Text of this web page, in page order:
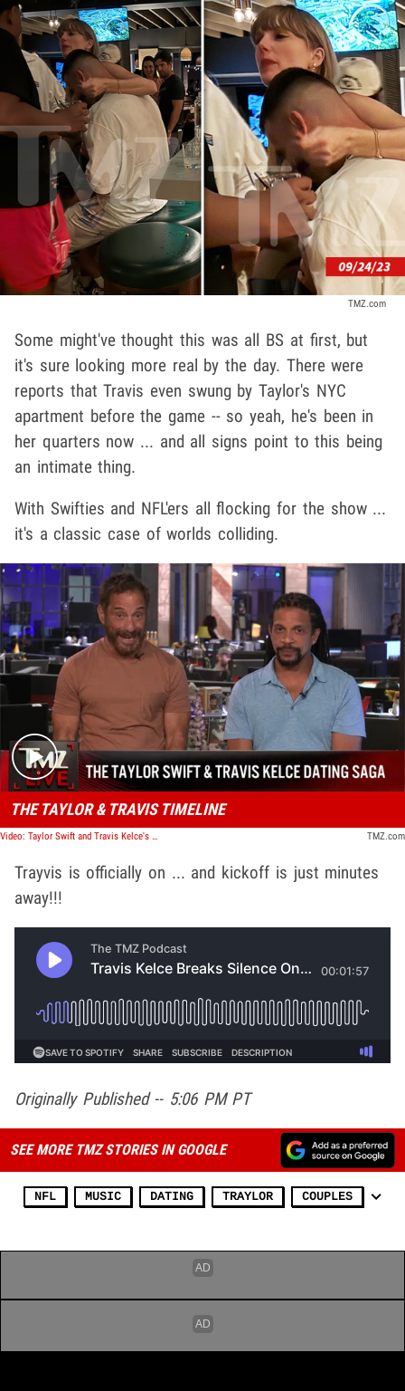
TMZ.com
Some might've thought this was all BS at first, but
it's sure looking more real by the day. There were
reports that Travis even swung by Taylor's NYC
apartment before the game -- so yeah, he's been in
her quarters now ... and all signs point to this being
an intimate thing.
With Swifties and NFL'ers all flocking for the show ...
it's a classic case of worlds colliding.
Play video content
THE TAYLOR & TRAVIS TIMELINE
Video: Taylor Swift and Travis Kelce's Dating Saga Continues | TMZ Live TMZ.com
Trayvis is officially on ... and kickoff is just minutes
away!!!
Originally Published -- 5:06 PM PT
SEE MORE TMZ STORIES IN GOOGLE
NFL MUSIC DATING TRAYLOR COUPLES